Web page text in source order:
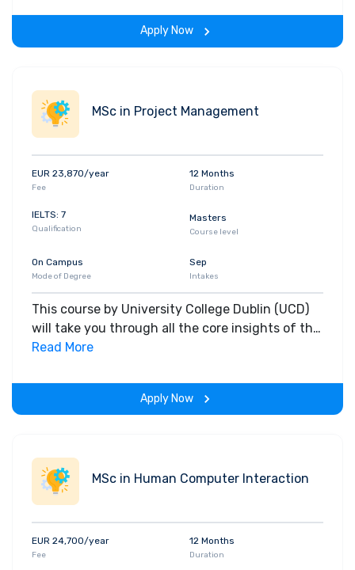
the span of the program.
Apply Now
MSc in Project Management
EUR 23,870/year
Fee
12 Months
Duration
IELTS: 7
Qualification
Masters
Course level
On Campus
Mode of Degree
Sep
Intakes
This course by University College Dublin (UCD)
will take you through all the core insights of the
field. Along with theoretical concepts, you will
the span of the program.
Read More
Apply Now
MSc in Human Computer Interaction
EUR 24,700/year
Fee
12 Months
Duration